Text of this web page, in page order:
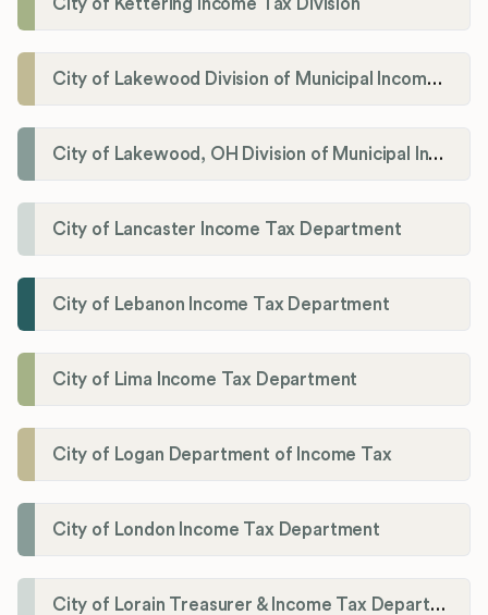
City of Lakewood Division of Municipal Income Tax
City of Lakewood, OH Division of Municipal Income Tax
City of Lancaster Income Tax Department
City of Lebanon Income Tax Department
City of Lima Income Tax Department
City of Logan Department of Income Tax
City of London Income Tax Department
City of Lorain Treasurer & Income Tax Department